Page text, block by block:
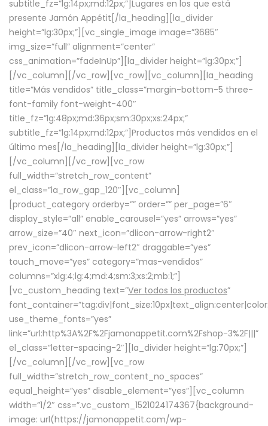
subtitle_fz=”lg:14px;md:12px;”]Lugares en los que está
presente Jamón Appétit[/la_heading][la_divider
height=”lg:30px;”][vc_single_image image=”3685″
img_size=”full” alignment=”center”
css_animation=”fadeInUp”][la_divider height=”lg:30px;”]
[/vc_column][/vc_row][vc_row][vc_column][la_heading
title=”Más vendidos” title_class=”margin-bottom-5 three-
font-family font-weight-400″
title_fz=”lg:48px;md:36px;sm:30px;xs:24px;”
subtitle_fz=”lg:14px;md:12px;”]Productos más vendidos en el
último mes[/la_heading][la_divider height=”lg:30px;”]
[/vc_column][/vc_row][vc_row
full_width=”stretch_row_content”
el_class=”la_row_gap_120″][vc_column]
[product_category orderby=”” order=”” per_page=”6″
display_style=”all” enable_carousel=”yes” arrows=”yes”
arrow_size=”40″ next_icon=”dlicon-arrow-right2″
prev_icon=”dlicon-arrow-left2″ draggable=”yes”
touch_move=”yes” category=”mas-vendidos”
columns=”xlg:4;lg:4;md:4;sm:3;xs:2;mb:1;”]
[vc_custom_heading text=”Ver todos los productos”
use_theme_fonts=”yes”
link=”url:http%3A%2F%2Fjamonappetit.com%2Fshop-3%2F|||”
el_class=”letter-spacing-2″][la_divider height=”lg:70px;”]
[/vc_column][/vc_row][vc_row
full_width=”stretch_row_content_no_spaces”
equal_height=”yes” disable_element=”yes”][vc_column
width=”1/2″ css=”.vc_custom_1521024174367{background-
image: url(https://jamonappetit.com/wp-